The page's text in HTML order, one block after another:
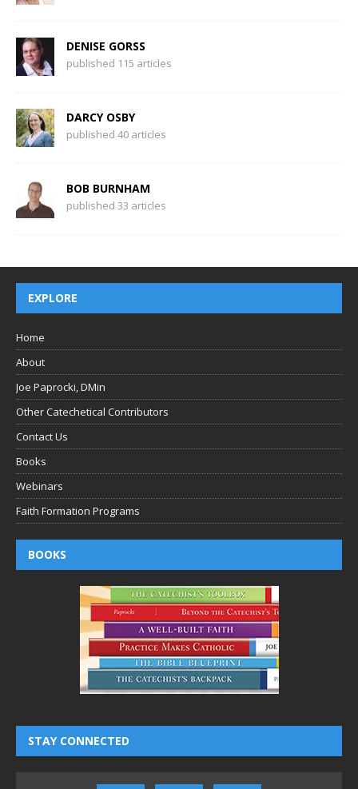
DENISE GORSS
published 115 articles
DARCY OSBY
published 40 articles
BOB BURNHAM
published 33 articles
EXPLORE
Home
About
Joe Paprocki, DMin
Other Catechetical Contributors
Contact Us
Books
Webinars
Faith Formation Programs
BOOKS
STAY CONNECTED